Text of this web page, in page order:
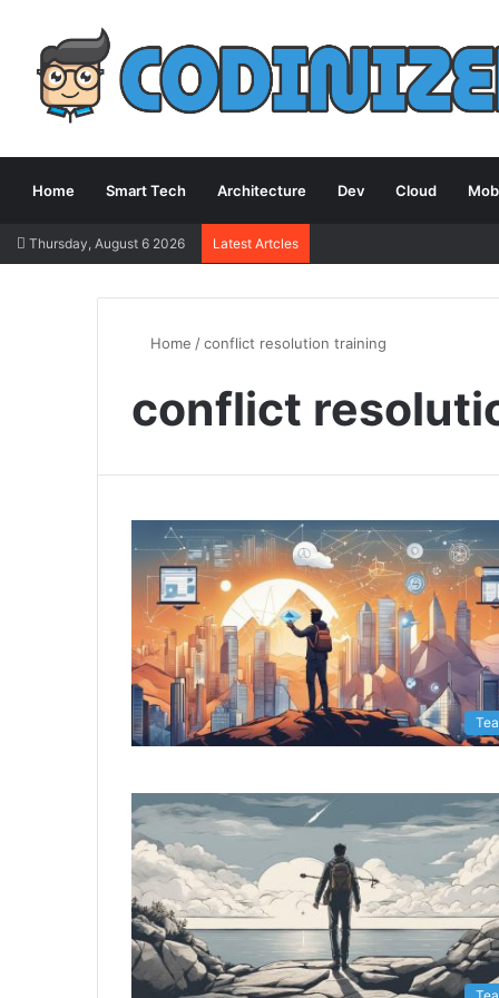
Home Smart Tech Architecture Dev Cloud
Thursday, August 6 2026 Latest Artcles
Home /conflict resolution training
conflict